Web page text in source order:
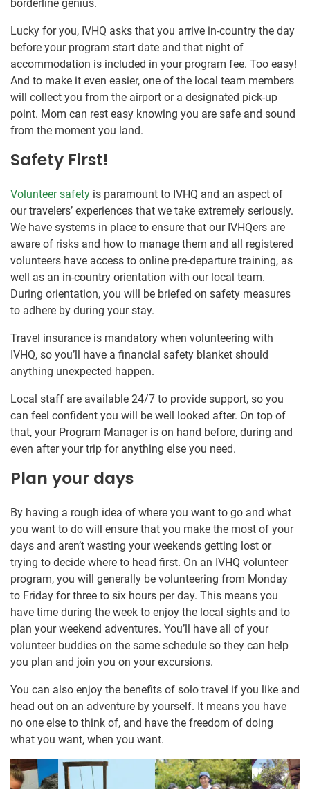
borderline genius.
Lucky for you, IVHQ asks that you arrive in-country the day
before your program start date and that night of
accommodation is included in your program fee. Too easy!
And to make it even easier, one of the local team members
will collect you from the airport or a designated pick-up
point. Mom can rest easy knowing you are safe and sound
from the moment you land.
Safety First!
Volunteer safety is paramount to IVHQ and an aspect of
our travelers’ experiences that we take extremely seriously.
We have systems in place to ensure that our IVHQers are
aware of risks and how to manage them and all registered
volunteers have access to online pre-departure training, as
well as an in-country orientation with our local team.
During orientation, you will be briefed on safety measures
to adhere by during your stay.
Travel insurance is mandatory when volunteering with
IVHQ, so you’ll have a financial safety blanket should
anything unexpected happen.
Local staff are available 24/7 to provide support, so you
can feel confident you will be well looked after. On top of
that, your Program Manager is on hand before, during and
even after your trip for anything else you need.
Plan your days
By having a rough idea of where you want to go and what
you want to do will ensure that you make the most of your
days and aren’t wasting your weekends getting lost or
trying to decide where to head first. On an IVHQ volunteer
program, you will generally be volunteering from Monday
to Friday for three to six hours per day. This means you
have time during the week to enjoy the local sights and to
plan your weekend adventures. You’ll have all of your
volunteer buddies on the same schedule so they can help
you plan and join you on your excursions.
You can also enjoy the benefits of solo travel if you like and
head out on an adventure by yourself. It means you have
no one else to think of, and have the freedom of doing
what you want, when you want.